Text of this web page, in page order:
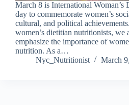
March 8 is International
day to commemorate women’s
cultural, and political
women’s dietitian nutritionists, we
emphasize the importance of
nutrition. As a…
Nyc_Nutritionist
March